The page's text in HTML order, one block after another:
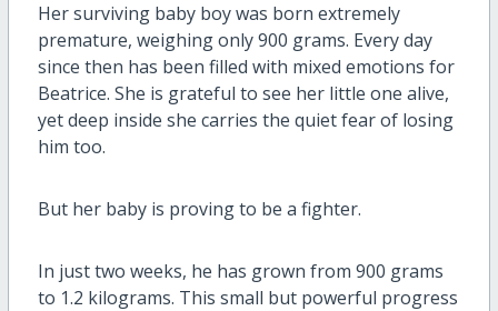
Her surviving baby boy was born extremely
premature, weighing only 900 grams. Every day
since then has been filled with mixed emotions for
Beatrice. She is grateful to see her little one alive,
yet deep inside she carries the quiet fear of losing
him too.
But her baby is proving to be a fighter.
In just two weeks, he has grown from 900 grams
to 1.2 kilograms. This small but powerful progress